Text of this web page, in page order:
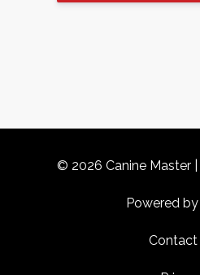
© 2026 Canine Master
Powered
Contact